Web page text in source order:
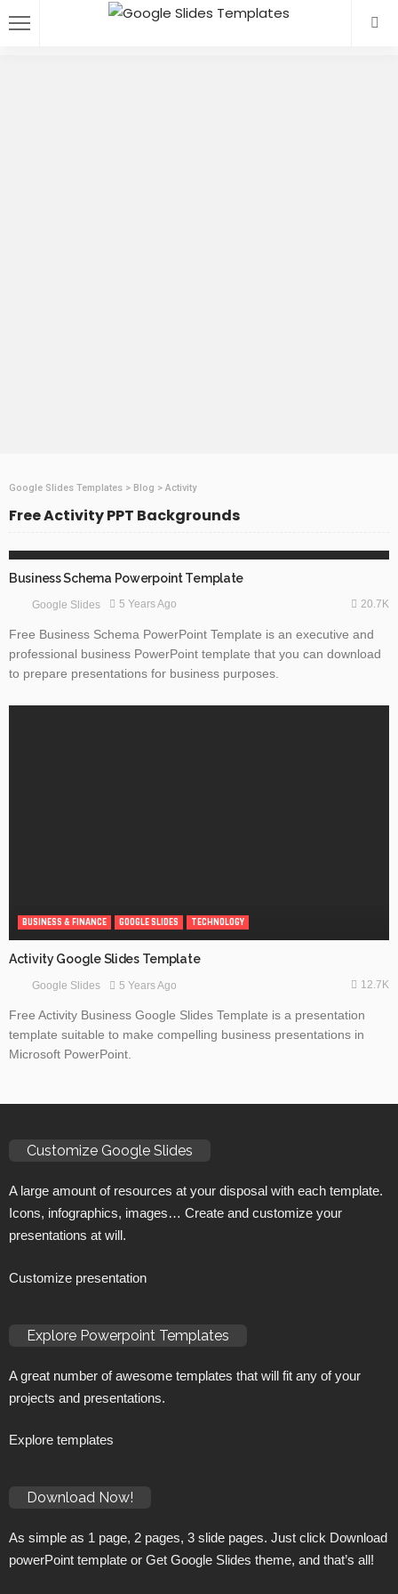
Google Slides Templates > Blog > Activity
Free Activity PPT Backgrounds
Business Schema Powerpoint Template
Google Slides 5 Years Ago 20.7K
Free Business Schema PowerPoint Template is an executive and
professional business PowerPoint template that you can download
to prepare presentations for business purposes.
BUSINESS & FINANCE GOOGLE SLIDES TECHNOLOGY
Activity Google Slides Template
Google Slides 5 Years Ago 12.7K
Free Activity Business Google Slides Template is a presentation
template suitable to make compelling business presentations in
Microsoft PowerPoint.
Customize Google Slides
A large amount of resources at your disposal with each template.
Icons, infographics, images… Create and customize your
presentations at will.
Customize presentation
Explore Powerpoint Templates
A great number of awesome templates that will fit any of your
projects and presentations.
Explore templates
Download Now!
As simple as 1 page, 2 pages, 3 slide pages. Just click Download
powerPoint template or Get Google Slides theme, and that’s all!